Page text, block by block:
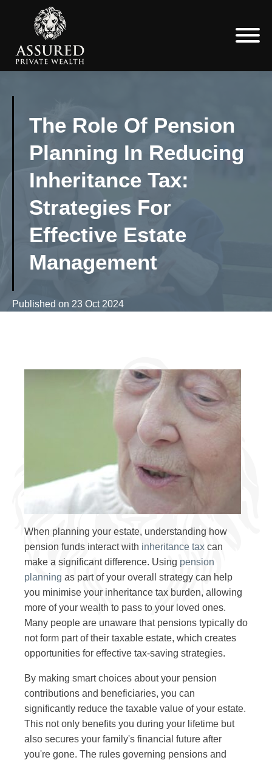
The Role Of Pension
Planning In Reducing
Inheritance Tax:
Strategies For
Effective Estate
Management
Published on 23 Oct 2024
When planning your estate, understanding how
pension funds interact with inheritance tax can
make a significant difference. Using pension
planning as part of your overall strategy can help
you minimise your inheritance tax burden, allowing
more of your wealth to pass to your loved ones.
Many people are unaware that pensions typically do
not form part of their taxable estate, which creates
opportunities for effective tax-saving strategies.
By making smart choices about your pension
contributions and beneficiaries, you can
significantly reduce the taxable value of your estate.
This not only benefits you during your lifetime but
also secures your family's financial future after
you're gone. The rules governing pensions and